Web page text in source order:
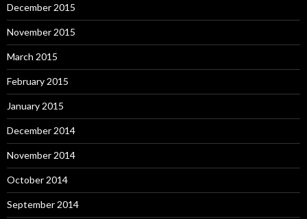
December 2015
November 2015
March 2015
February 2015
January 2015
December 2014
November 2014
October 2014
September 2014